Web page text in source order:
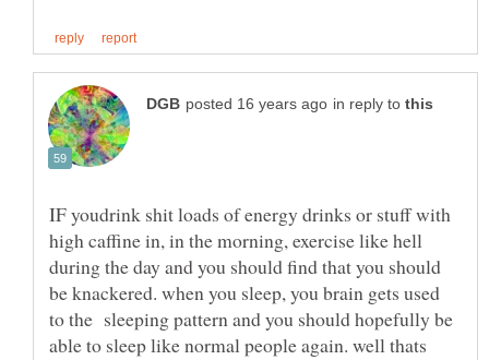
in reply to
IF youdrink shit loads of energy drinks or stuff with
high caffine in, in the morning, exercise like hell
during the day and you should find that you should
be knackered. when you sleep, you brain gets used
to the sleeping pattern and you should hopefully be
able to sleep like normal people again. well thats